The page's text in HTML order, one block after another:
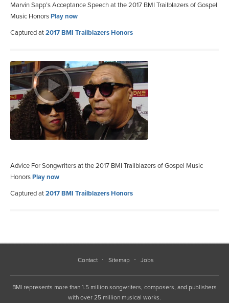
Marvin Sapp’s Acceptance Speech at the 2017 BMI Trailblazers of Gospel
Music HonorsPlay now
Captured at2017 BMI Trailblazers Honors
Advice For Songwriters at the 2017 BMI Trailblazers of Gospel Music
HonorsPlay now
Captured at2017 BMI Trailblazers Honors
Contact Sitemap Jobs
BMI represents more than 1.5 million songwriters, composers, and publishers
with over 25 million musical works.